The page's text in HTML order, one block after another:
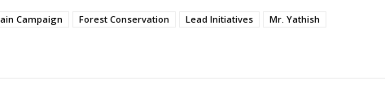
Campaign Forest Conservation Lead Initiatives
Mr. Yathish